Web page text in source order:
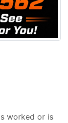
worked or is